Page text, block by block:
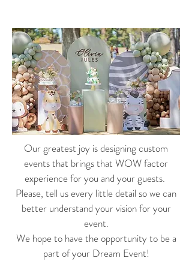
Our greatest joy is designing custom
events that brings that WOW factor
experience for you and your guests.
Please, tell us every little detail so we can
better understand your vision for your
event.
We hope to have the opportunity to be a
part of your Dream Event!